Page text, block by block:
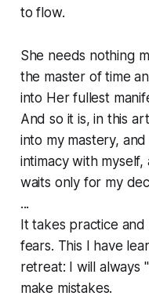
to flow.
She needs nothing
the master of time
into Her fullest
And so it is, in this
into my mastery,
intimacy with
waits only for my
...
It takes practice
fears. This I have
retreat: I will always
make mistakes.